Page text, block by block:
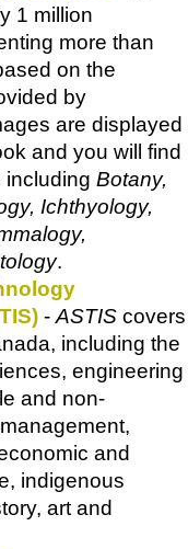
1 million
more than
on the
by
are displayed
and you will find
including Botany,
Ichthyology,
.
- ASTIS covers
including the
engineering
and non-
and
indigenous
art and